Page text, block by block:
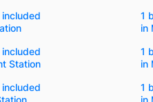
1
in
Station
1
in
1
in